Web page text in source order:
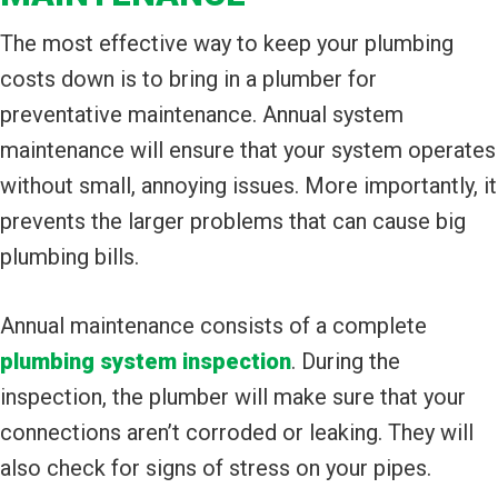
The most effective way to keep your plumbing
costs down is to bring in a plumber for
preventative maintenance. Annual system
maintenance will ensure that your system operates
without small, annoying issues. More importantly, it
prevents the larger problems that can cause big
plumbing bills.
Annual maintenance consists of a complete
plumbing system inspection. During the
inspection, the plumber will make sure that your
connections aren’t corroded or leaking. They will
also check for signs of stress on your pipes.